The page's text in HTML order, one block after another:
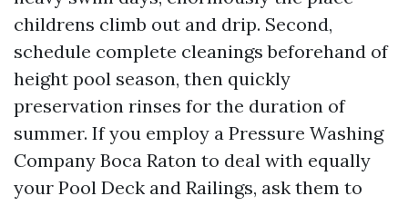
childrens climb out and drip. Second,
schedule complete cleanings beforehand of
height pool season, then quickly
preservation rinses for the duration of
summer. If you employ a Pressure Washing
Company Boca Raton to deal with equally
your Pool Deck and Railings, ask them to